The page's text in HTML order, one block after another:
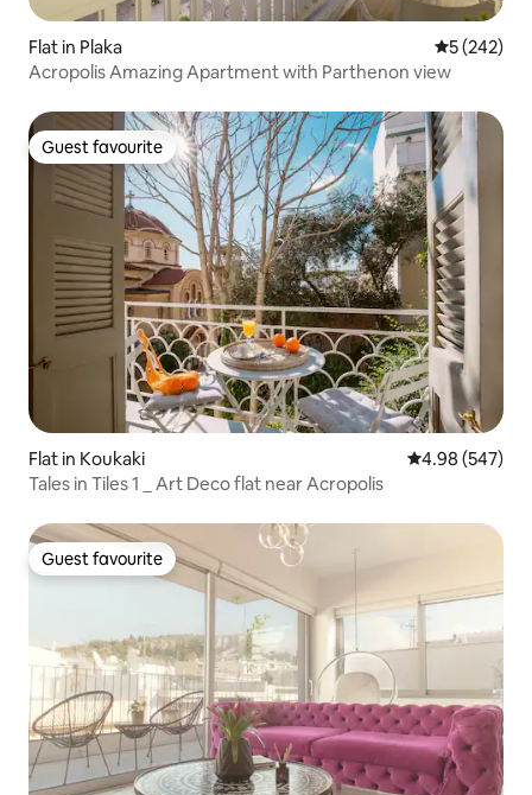
Flat in Plaka 5 out of 5
5 (242)
Acropolis Amazing Apartment with Parthenon view
Guest favourite
Guest favourite
Flat in Koukaki 4.98 out of 5
4.98 (547)
Tales in Tiles 1 _ Art Deco flat near Acropolis
Guest favourite
Guest favourite